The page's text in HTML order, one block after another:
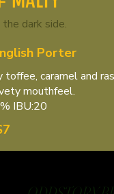
dark side.
Porter
caramel and
mouthfeel.
IBU:20